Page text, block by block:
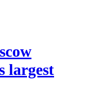
largest